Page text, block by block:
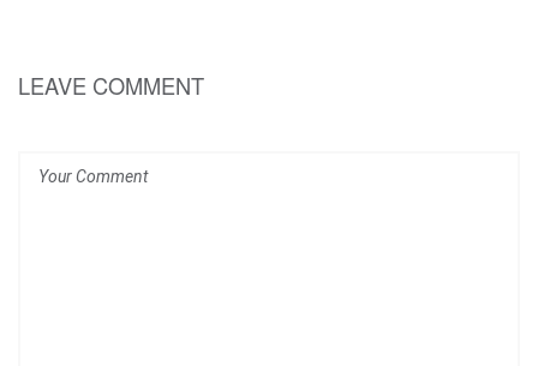
LEAVE COMMENT